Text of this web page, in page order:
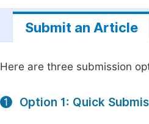
Submit an Article
Here are three submission
1 Option 1: Quick